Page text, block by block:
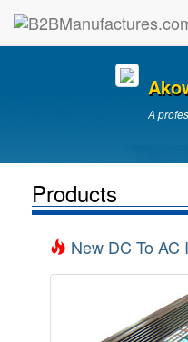
A
Products
New DC To AC